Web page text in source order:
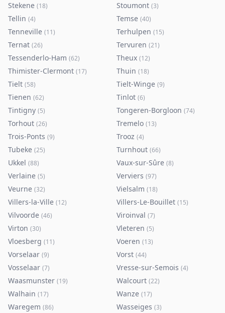
Stekene (18) Stoumont (3)
Tellin (4) Temse (40)
Tenneville (11) Terhulpen (15)
Ternat (26) Tervuren (21)
Tessenderlo-Ham (62) Theux (12)
Thimister-Clermont (17) Thuin (18)
Tielt (58) Tielt-Winge (9)
Tienen (62) Tinlot (6)
Tintigny (5) Tongeren-Borgloon (74)
Torhout (26) Tremelo (13)
Trois-Ponts (9) Trooz (4)
Tubeke (25) Turnhout (66)
Ukkel (88) Vaux-sur-Sûre (8)
Verlaine (5) Verviers (97)
Veurne (32) Vielsalm (18)
Villers-la-Ville (12) Villers-Le-Bouillet (15)
Vilvoorde (46) Viroinval (7)
Virton (30) Vleteren (5)
Vloesberg (11) Voeren (13)
Vorselaar (9) Vorst (44)
Vosselaar (7) Vresse-sur-Semois (4)
Waasmunster (19) Walcourt (22)
Walhain (17) Wanze (17)
Waregem (86) Wasseiges (3)